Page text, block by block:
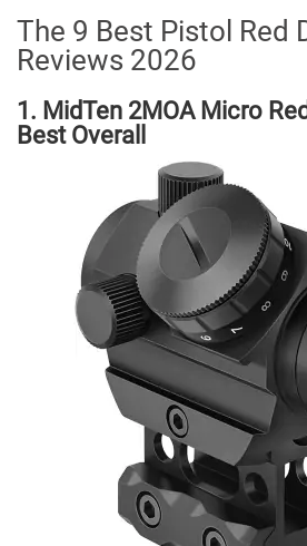
The 9 Best Pistol Red
Reviews 2026
1. MidTen 2MOA Micro
Best Overall